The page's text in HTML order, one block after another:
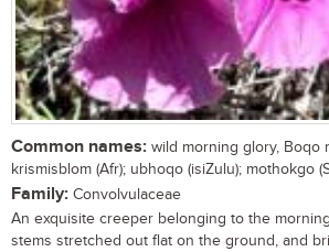
Common names: wild morning glory, Boqo
krismisblom (Afr); ubhoqo (isiZulu); mothokgo
Family: Convolvulaceae
An exquisite creeper belonging to the
stems stretched out flat on the ground, and